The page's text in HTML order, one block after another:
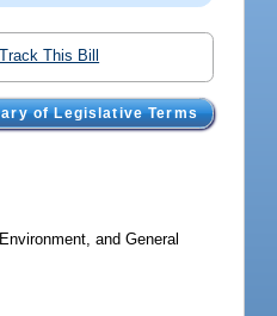
Track This Bill
of Legislative Terms
and General